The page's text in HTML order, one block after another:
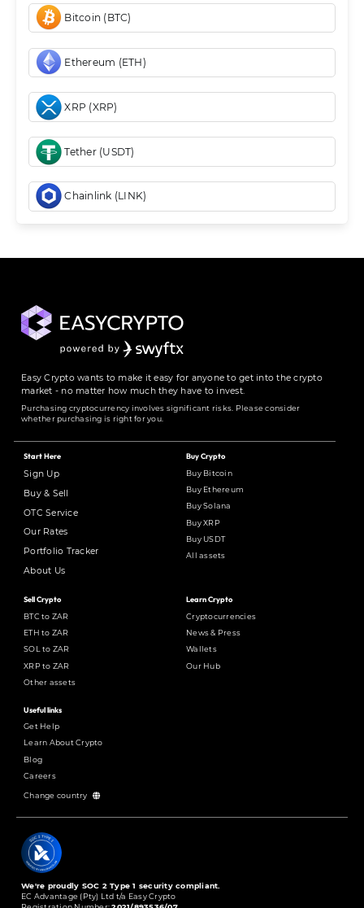
Bitcoin (BTC)
Ethereum (ETH)
XRP (XRP)
Tether (USDT)
Chainlink (LINK)
Easy Crypto wants to make it easy for anyone to get into the crypto
market - no matter how much they have to invest.
Purchasing cryptocurrency involves significant risks. Please consider
whether purchasing is right for you.
Start Here
Sign Up
Buy & Sell
OTC Service
Our Rates
Portfolio Tracker
About Us
Buy Crypto
Buy Bitcoin
Buy Ethereum
Buy Solana
Buy XRP
Buy USDT
All assets
Sell Crypto
BTC to ZAR
ETH to ZAR
SOL to ZAR
XRP to ZAR
Other assets
Learn Crypto
Cryptocurrencies
News & Press
Wallets
Our Hub
Useful links
Get Help
Learn About Crypto
Blog
Careers
Change country
We're proudly SOC 2 Type 1 security compliant.
EC Advantage (Pty) Ltd t/a Easy Crypto